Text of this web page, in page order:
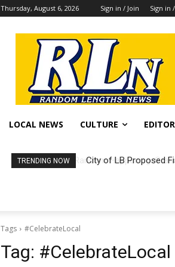
Thursday, August 6, 2026 Sign in / Join Sign in
LOCAL NEWS CULTURE
TRENDING NOW City of LB Proposed
Tags #CelebrateLocal
Tag: #CelebrateLocal